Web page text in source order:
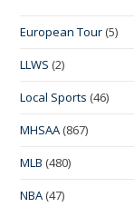
European Tour (5)
LLWS (2)
Local Sports (46)
MHSAA (867)
MLB (480)
NBA (47)